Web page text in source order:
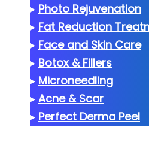
▸ Photo Rejuvenation
▸ Fat Reduction
▸ Face and Skin Care
▸ Botox & Fillers
▸ Microneedling
▸ Acne & Scar
▸ Perfect Derma Peel